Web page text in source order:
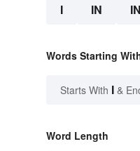
I IN
Words Starting
Starts With I &
Word Length